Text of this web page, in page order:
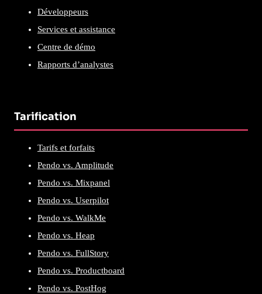
Développeurs
Services et assistance
Centre de démo
Rapports d’analystes
Tarification
Tarifs et forfaits
Pendo vs. Amplitude
Pendo vs. Mixpanel
Pendo vs. Userpilot
Pendo vs. WalkMe
Pendo vs. Heap
Pendo vs. FullStory
Pendo vs. Productboard
Pendo vs. PostHog